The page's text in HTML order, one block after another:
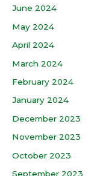
June 2024
May 2024
April 2024
March 2024
February 2024
January 2024
December 2023
November 2023
October 2023
September 2023